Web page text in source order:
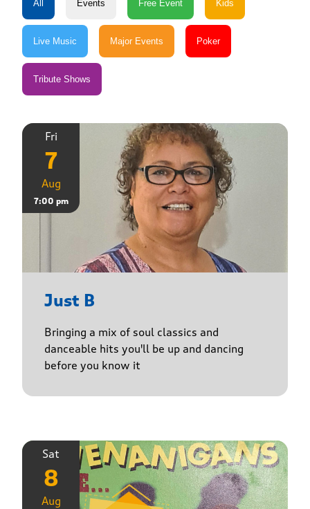
Fri
7
Aug
7:00 pm
Just B
Bringing a mix of soul classics and
danceable hits you'll be up and dancing
before you know it
Sat
8
Aug